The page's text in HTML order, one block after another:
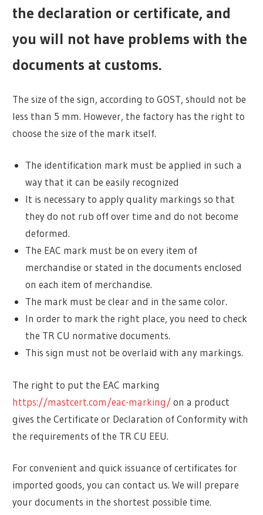
the declaration or certificate, and
you will not have problems with the
documents at customs.
The size of the sign, according to GOST, should not be
less than 5 mm. However, the factory has the right to
choose the size of the mark itself.
The identification mark must be applied in such a
way that it can be easily recognized
It is necessary to apply quality markings so that
they do not rub off over time and do not become
deformed.
The EAC mark must be on every item of
merchandise or stated in the documents enclosed
on each item of merchandise.
The mark must be clear and in the same color.
In order to mark the right place, you need to check
the TR CU normative documents.
This sign must not be overlaid with any markings.
The right to put the EAC marking
https://mastcert.com/eac-marking/on a product
gives the Certificate or Declaration of Conformity with
the requirements of the TR CU EEU.
For convenient and quick issuance of certificates for
imported goods, you can contact us. We will prepare
your documents in the shortest possible time.